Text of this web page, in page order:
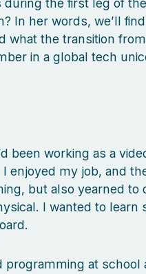
the first leg of
In her words, we’ll
what the transition
in a global tech
been working as a
enjoyed my job, and
but also yearned to
I wanted to learn
programming at school